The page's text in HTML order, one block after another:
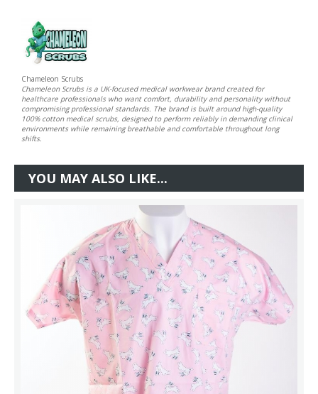
Chameleon Scrubs
Chameleon Scrubs is a UK-focused medical workwear brand created for
healthcare professionals who want comfort, durability and personality without
compromising professional standards. The brand is built around high-quality
100% cotton medical scrubs, designed to perform reliably in demanding clinical
environments while remaining breathable and comfortable throughout long
shifts.
YOU MAY ALSO LIKE...